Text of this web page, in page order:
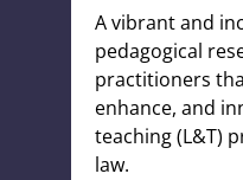
A vibrant and
pedagogical
practitioners
enhance, and
teaching (L&T)
law.